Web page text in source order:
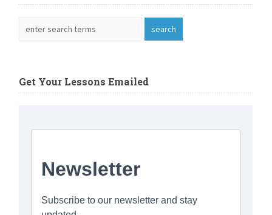
Get Your Lessons Emailed